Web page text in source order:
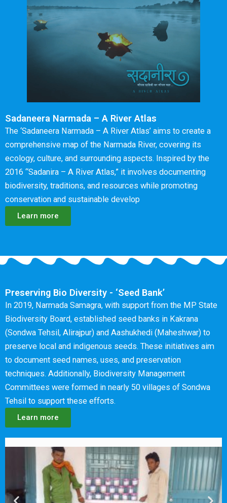
Sadaneera Narmada – A River Atlas
The ‘Sadaneera Narmada – A River Atlas’ aims to create a
comprehensive map of the Narmada River, covering its
ecology, culture, and surrounding aspects. Inspired by the
2016 “Sadanira – A River Atlas,” it involves documenting
biodiversity, traditions, and resources while promoting
conservation and sustainable develop
Learn more
Preserving Bio Diversity - ‘Seed Bank’
In 2019, Narmada Samagra, with support from the MP State
Biodiversity Board, established seed banks in Kakrana
(Sondwa Tehsil, Alirajpur) and Aashukhedi (Maheshwar) to
preserve local and indigenous seeds. These initiatives aim
to document seed names, uses, and preservation
techniques. Additionally, Biodiversity Management
Committees were formed in nearly 50 villages of Sondwa
Tehsil to support these efforts.
Learn more